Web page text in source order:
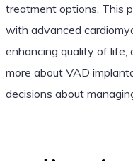
treatment options. This
with advanced
enhancing quality of life,
more about VAD
decisions about